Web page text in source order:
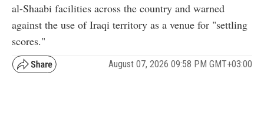
al-Shaabi facilities across the country and warned
against the use of Iraqi territory as a venue for "settling
scores."
August 07, 2026 09:58 PM GMT+03:00